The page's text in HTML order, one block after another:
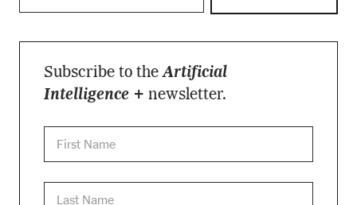
Subscribe to theArtificial
Intelligence + newsletter.